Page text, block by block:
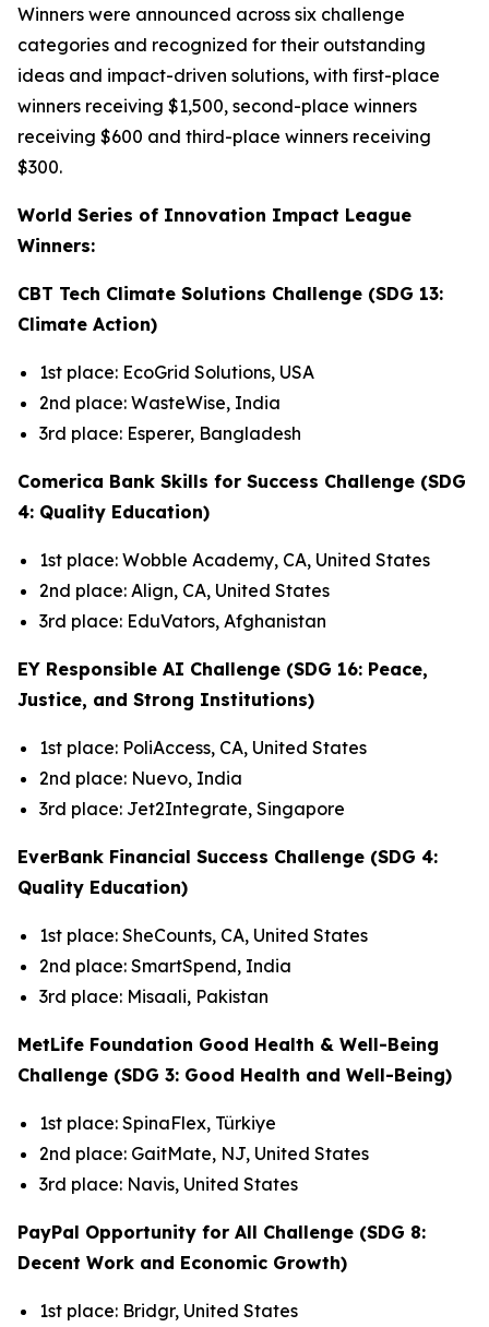
Winners were announced across six challenge
categories and recognized for their outstanding
ideas and impact-driven solutions, with first-place
winners receiving $1,500, second-place winners
receiving $600 and third-place winners receiving
$300.
World Series of Innovation Impact League
Winners:
CBT Tech Climate Solutions Challenge (SDG 13:
Climate Action)
1st place: EcoGrid Solutions, USA
2nd place: WasteWise, India
3rd place: Esperer, Bangladesh
Comerica Bank Skills for Success Challenge (SDG
4: Quality Education)
1st place: Wobble Academy, CA, United States
2nd place: Align, CA, United States
3rd place: EduVators, Afghanistan
EY Responsible AI Challenge (SDG 16: Peace,
Justice, and Strong Institutions)
1st place: PoliAccess, CA, United States
2nd place: Nuevo, India
3rd place: Jet2Integrate, Singapore
EverBank Financial Success Challenge (SDG 4:
Quality Education)
1st place: SheCounts, CA, United States
2nd place: SmartSpend, India
3rd place: Misaali, Pakistan
MetLife Foundation Good Health & Well-Being
Challenge (SDG 3: Good Health and Well-Being)
1st place: SpinaFlex, Türkiye
2nd place: GaitMate, NJ, United States
3rd place: Navis, United States
PayPal Opportunity for All Challenge (SDG 8:
Decent Work and Economic Growth)
1st place: Bridgr, United States